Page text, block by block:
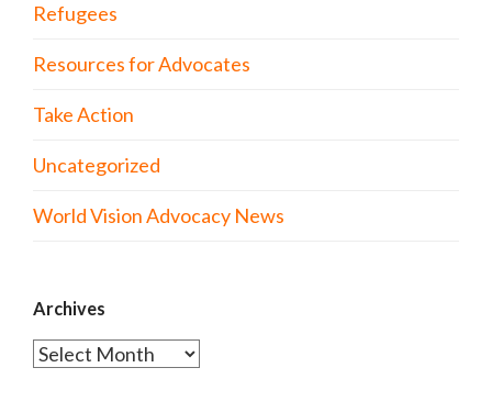
Refugees
Resources for Advocates
Take Action
Uncategorized
World Vision Advocacy News
Archives
Archives